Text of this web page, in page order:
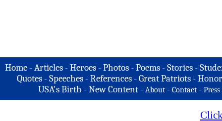
Home -Articles -Heroes -Photos -Poems -Stories -
Quotes - Speeches - References - Great Patriots -
USA's Birth -New Content - About - Contact - Press